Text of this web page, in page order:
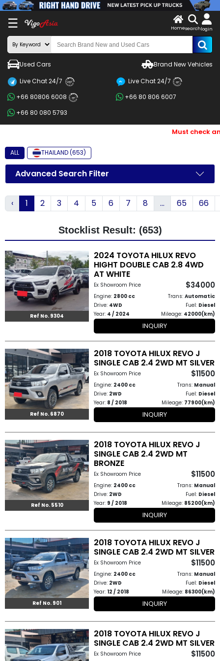
☰
X
LOG
IN
Search
By
BRAND
By
Price
By
Other
Categories
Search
By
Country
Cars
About
Us
Team
How
to
Buy
Contact
Us
Homesearch login
Used Cars Brand New Vehicles
Live Chat 24/7 24/7 Live Chat 24/7 24/7
+66 80806 6008 24/7
+66 80 806 6007
+66 80 080 5793
Must check
ALL THAILAND (653)
Advanced Search Filter
‹ 1 2 3 4 5 6 7 8 ... 65 66
Stocklist Result: (653)
Ref No. 9304
2024 TOYOTA HILUX REVO
HIGHT DOUBLE CAB 2.8 4WD
AT WHITE
Ex Showroom Price $34000
Engine: 2800 cc Trans: Automatic
Drive: 4WD Fuel: Diesel
Year: 4 / 2024 Mileage: 42000(km)
INQUIRY
Ref No. 6870
2018 TOYOTA HILUX REVO J
SINGLE CAB 2.4 2WD MT SILVER
Ex Showroom Price $11500
Engine: 2400 cc Trans: Manual
Drive: 2WD Fuel: Diesel
Year: 8 / 2018 Mileage: 77900(km)
INQUIRY
Ref No. 5510
2018 TOYOTA HILUX REVO J
SINGLE CAB 2.4 2WD MT
BRONZE
Ex Showroom Price $11500
Engine: 2400 cc Trans: Manual
Drive: 2WD Fuel: Diesel
Year: 9 / 2018 Mileage: 85200(km)
INQUIRY
Ref No. 901
2018 TOYOTA HILUX REVO J
SINGLE CAB 2.4 2WD MT SILVER
Ex Showroom Price $11500
Engine: 2400 cc Trans: Manual
Drive: 2WD Fuel: Diesel
Year: 12 / 2018 Mileage: 86300(km)
INQUIRY
2018 TOYOTA HILUX REVO J
SINGLE CAB 2.4 2WD MT SILVER
Ex Showroom Price $11500